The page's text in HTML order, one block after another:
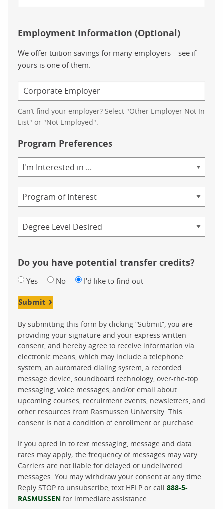
Employment Information (Optional)
We offer tuition savings for many employers—see if
yours is one of them.
Can’t find your employer? Select "Other Employer Not In
List" or "Not Employed".
Program Preferences
Area
of
Program
Credential
Do you have potential transfer credits?
Yes No I'd like to find out
Submit
By submitting this form by clicking “Submit”, you are
providing your signature and your express written
consent, and hereby agree to receive information via
electronic means, which may include a telephone
system, an automated dialing system, a recorded
message device, soundboard technology, over-the-top
messaging, voice messages, and/or email about
upcoming courses, recruitment events, newsletters, and
other resources from Rasmussen University. This
consent is not a condition of enrollment or purchase.
If you opted in to text messaging, message and data
rates may apply; the frequency of messages may vary.
Carriers are not liable for delayed or undelivered
messages. You may withdraw your consent at any time.
Reply STOP to unsubscribe, text HELP or call 888-5-
RASMUSSEN for immediate assistance.